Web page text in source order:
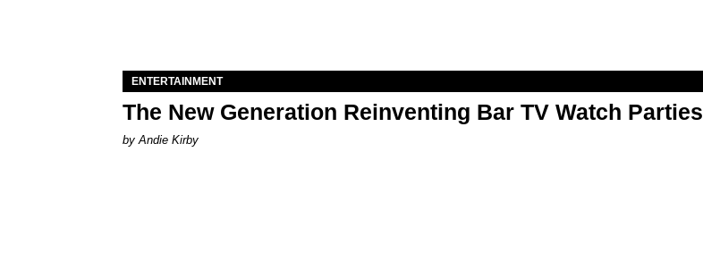
ENTERTAINMENT
The New Generation Reinventing Bar TV Watch Parties
by Andie Kirby